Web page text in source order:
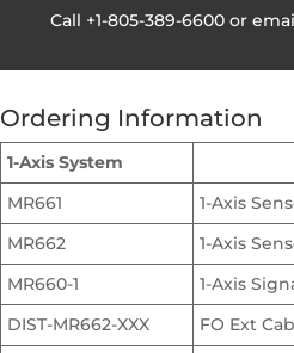
Call +1-805-389-6600 or
Ordering Information
1-Axis System
MR661
1-Axis
MR662
1-Axis
MR660-1
1-Axis
DIST-MR662-XXX
FO Ext